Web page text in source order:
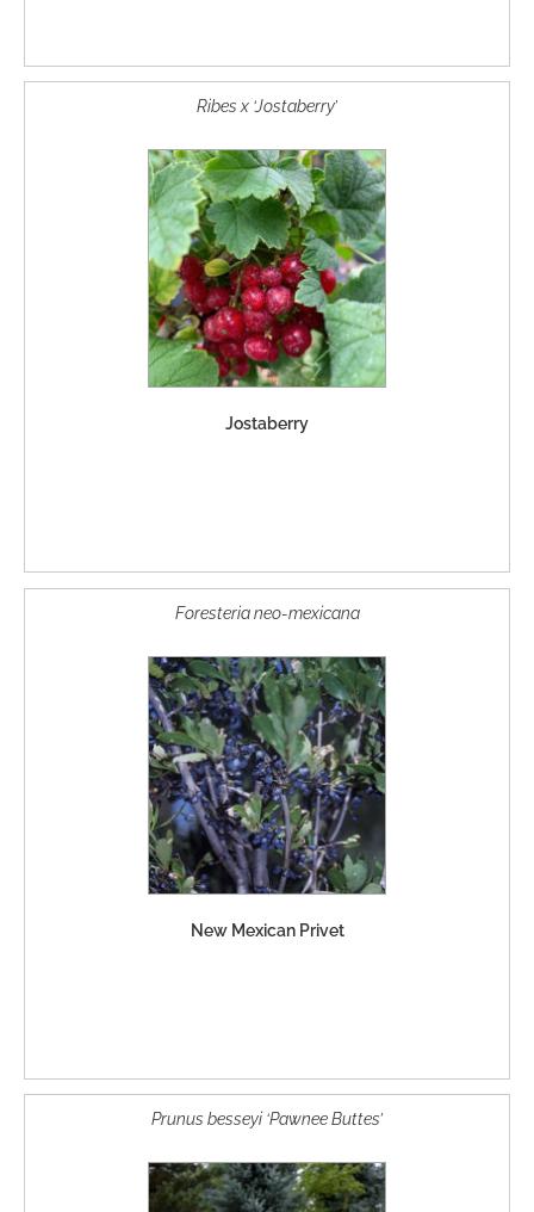
Ribes x ‘Jostaberry’
Jostaberry
Foresteria neo-mexicana
New Mexican Privet
Prunus besseyi ‘Pawnee Buttes’